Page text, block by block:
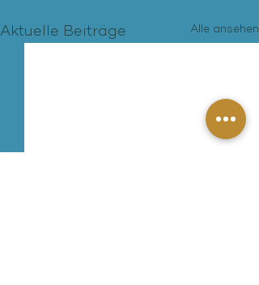
Aktuelle Beiträge Alle ansehen